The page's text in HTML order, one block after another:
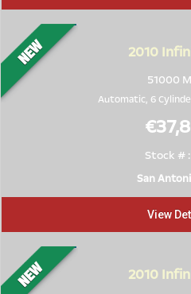
2010
51000
Automatic, 6
Stock #
San
View
2010